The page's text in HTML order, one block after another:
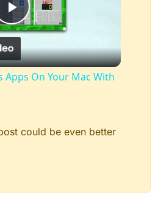
Play
Video
Apps On Your Mac With
could be even better